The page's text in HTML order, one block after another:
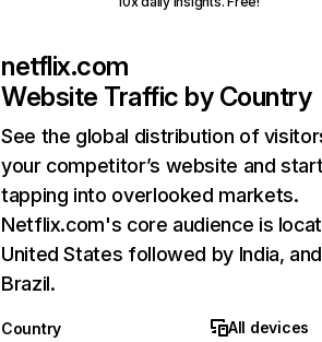
netflix.com
Website Traffic by Country
See the global distribution of
your competitor’s website and
tapping into overlooked markets.
Netflix.com's core audience is
United States followed by India, and
Brazil.
Country
All devices